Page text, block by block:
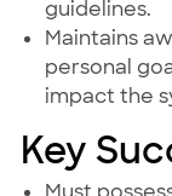
guidelines.
Maintains
personal
impact the
Key